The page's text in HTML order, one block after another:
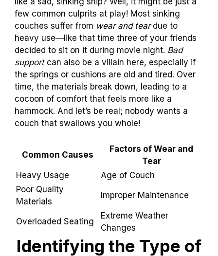
few common culprits at play! Most sinking
couches suffer from wear and teardue to
heavy use—like that time three of your friends
decided to sit on it during movie night. Bad
supportcan also be a villain here, especially if
the springs or cushions are old and tired. Over
time, the materials break down, leading to a
cocoon of comfort that feels more like a
hammock. And let’s be real; nobody wants a
couch that swallows you whole!
Common Causes
Factors of Wear and
Tear
Heavy Usage
Poor Quality
Materials
Improper Maintenance
Overloaded
Seating
Extreme Weather
Changes